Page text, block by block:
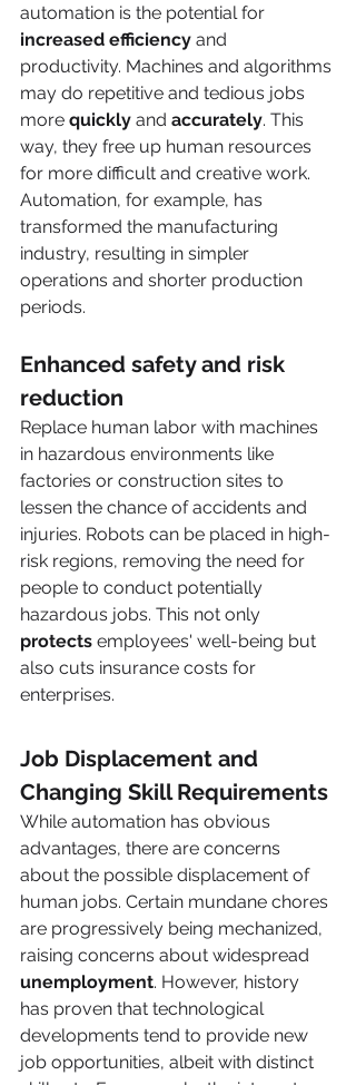
automation is the potential for
increased efficiency and
productivity. Machines and algorithms
may do repetitive and tedious jobs
more quickly and accurately. This
way, they free up human resources
for more difficult and creative work.
Automation, for example, has
transformed the manufacturing
industry, resulting in simpler
operations and shorter production
periods.
Enhanced safety and risk
reduction
Replace human labor with machines
in hazardous environments like
factories or construction sites to
lessen the chance of accidents and
injuries. Robots can be placed in high-
risk regions, removing the need for
people to conduct potentially
hazardous jobs. This not only
protects employees' well-being but
also cuts insurance costs for
enterprises.
Job Displacement and
Changing Skill Requirements
While automation has obvious
advantages, there are concerns
about the possible displacement of
human jobs. Certain mundane chores
are progressively being mechanized,
raising concerns about widespread
unemployment. However, history
has proven that technological
developments tend to provide new
job opportunities, albeit with distinct